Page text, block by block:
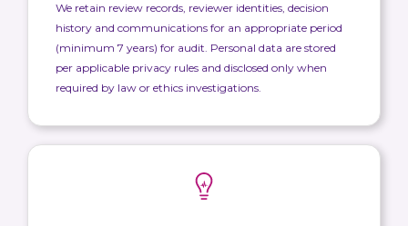
We retain review records, reviewer identities, decision
history and communications for an appropriate period
(minimum 7 years) for audit. Personal data are stored
per applicable privacy rules and disclosed only when
required by law or ethics investigations.